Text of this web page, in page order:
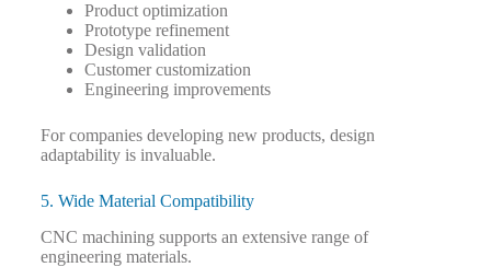
Product optimization
Prototype refinement
Design validation
Customer customization
Engineering improvements
For companies developing new products, design
adaptability is invaluable.
5. Wide Material Compatibility
CNC machining supports an extensive range of
engineering materials.